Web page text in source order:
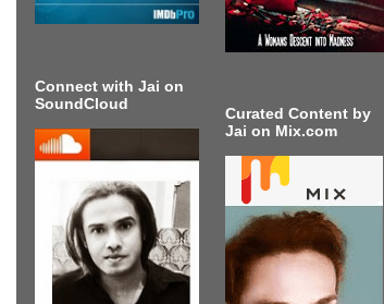
Connect with Jai on
SoundCloud
Curated Content by
Jai on Mix.com